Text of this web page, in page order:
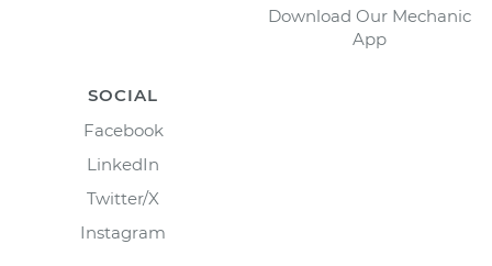
Download Our Mechanic
App
SOCIAL
Facebook
LinkedIn
Twitter/X
Instagram